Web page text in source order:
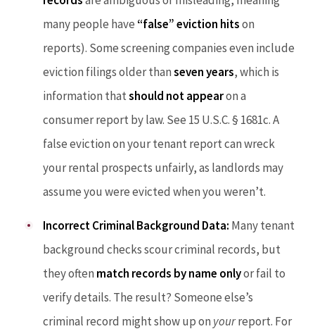
many people have “false” eviction hitson
reports). Some screening companies even include
eviction filings older thanseven years, which is
information thatshould not appearon a
consumer report by law. See 15 U.S.C. § 1681c. A
false eviction on your tenant report can wreck
your rental prospects unfairly, as landlords may
assume you were evicted when you weren’t.
Incorrect Criminal Background Data: Many tenant
background checks scour criminal records, but
they often match records by name onlyor fail to
verify details. The result? Someone else’s
criminal record might show up on yourreport. For